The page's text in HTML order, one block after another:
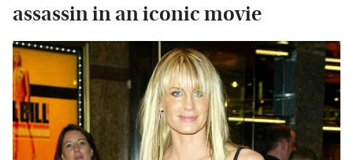
assassin in an iconic movie